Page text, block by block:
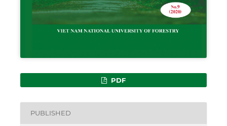
PDF
PUBLISHED